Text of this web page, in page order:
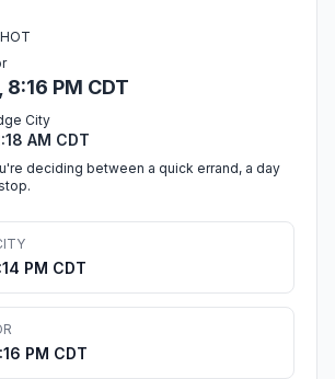
PM CDT
City
AM CDT
deciding between a quick errand, a day
PM CDT
PM CDT